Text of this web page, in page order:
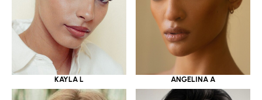
KAYLA L ANGELINA A